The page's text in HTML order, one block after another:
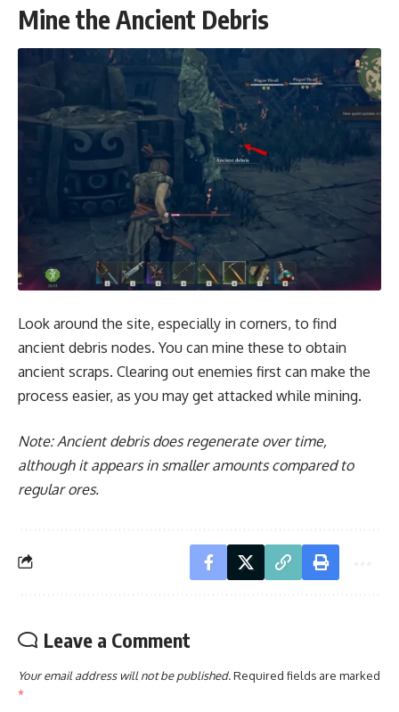
Mine the Ancient Debris
Look around the site, especially in corners, to find
ancient debris nodes. You can mine these to obtain
ancient scraps. Clearing out enemies first can make the
process easier, as you may get attacked while mining.
Note: Ancient debris does regenerate over time,
although it appears in smaller amounts compared to
regular ores.
Leave a Comment
Your email address will not be published.Required fields are marked
*